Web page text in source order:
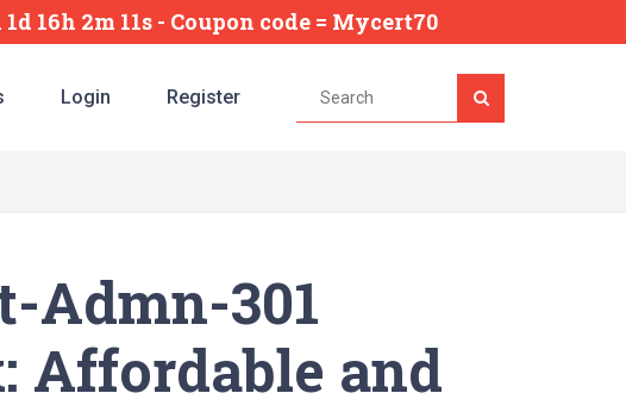
1d 16h 2m 10s - Coupon code = Mycert70
Login Register
Admn-301
Affordable and